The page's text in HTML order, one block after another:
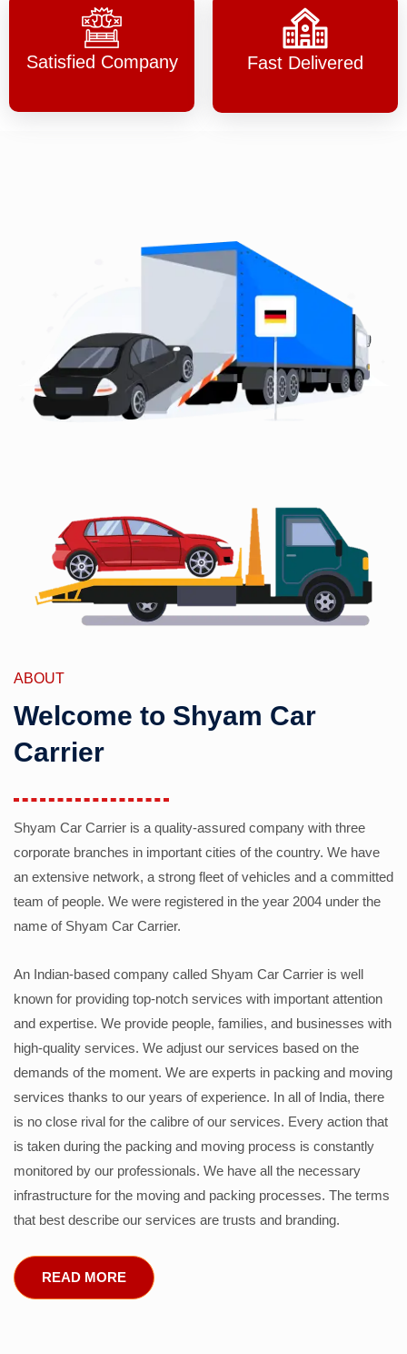
Satisfied Company Fast Delivered
ABOUT
Welcome to Shyam Car
Carrier
Shyam Car Carrier is a quality-assured company with three
corporate branches in important cities of the country. We have
an extensive network, a strong fleet of vehicles and a committed
team of people. We were registered in the year 2004 under the
name of Shyam Car Carrier.
An Indian-based company called Shyam Car Carrier is well
known for providing top-notch services with important attention
and expertise. We provide people, families, and businesses with
high-quality services. We adjust our services based on the
demands of the moment. We are experts in packing and moving
services thanks to our years of experience. In all of India, there
is no close rival for the calibre of our services. Every action that
is taken during the packing and moving process is constantly
monitored by our professionals. We have all the necessary
infrastructure for the moving and packing processes. The terms
that best describe our services are trusts and branding.
READ MORE